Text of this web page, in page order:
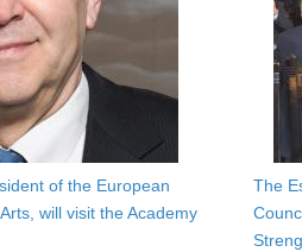
of the European
will visit the Academy
The